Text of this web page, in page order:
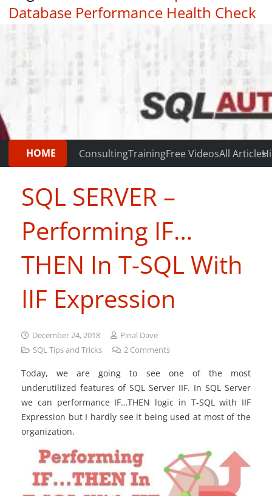
Database Performance Health Check
|
HOME ConsultingTrainingFree VideosAll Articles
SQL SERVER –
Performing IF…
THEN In T-SQL With
IIF Expression
December 24, 2018
Pinal Dave
SQL Tips and Tricks
2 Comments
Today, we are going to see one of the most
underutilized features of SQL Server IIF. In SQL Server
we can performance IF…THEN logic in T-SQL with IIF
Expression but I hardly see it being used at most of the
organization.